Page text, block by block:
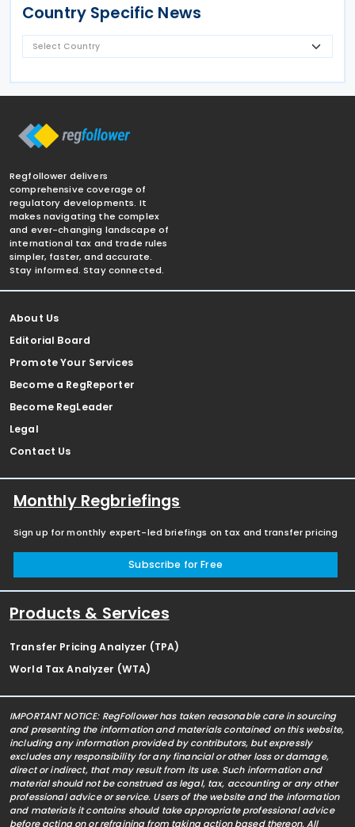
Country Specific News
Regfollower delivers
comprehensive coverage of
regulatory developments. It
makes navigating the complex
and ever-changing landscape of
international tax and trade rules
simpler, faster, and accurate.
Stay informed. Stay connected.
About Us
Editorial Board
Promote Your Services
Become a RegReporter
Become RegLeader
Legal
Contact Us
Monthly Regbriefings
Sign up for monthly expert-led briefings on tax and transfer pricing
Subscribe for Free
Products & Services
Transfer Pricing Analyzer (TPA)
World Tax Analyzer (WTA)
IMPORTANT NOTICE: RegFollower has taken reasonable care in sourcing
and presenting the information and materials contained on this website,
including any information provided by contributors, but expressly
excludes any responsibility for any financial or other loss or damage,
direct or indirect, that may result from its use. Such information and
material should not be construed as legal, tax, accounting or any other
professional advice or service. Users of the website and the information
and materials it contains should take appropriate professional advice
before acting on or refraining from taking action based thereon. All